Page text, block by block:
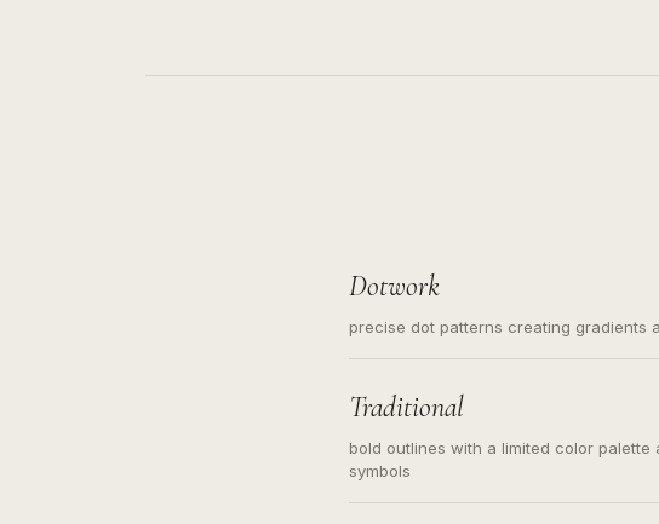
Dotwork
precise dot patterns creating gradients
Traditional
bold outlines with a limited color palette
symbols